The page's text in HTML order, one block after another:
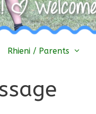
Rhieni / Parents